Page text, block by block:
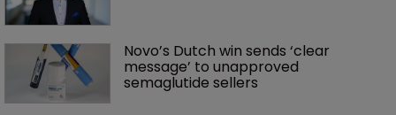
Novo’s Dutch win sends ‘clear
message’ to unapproved
semaglutide sellers